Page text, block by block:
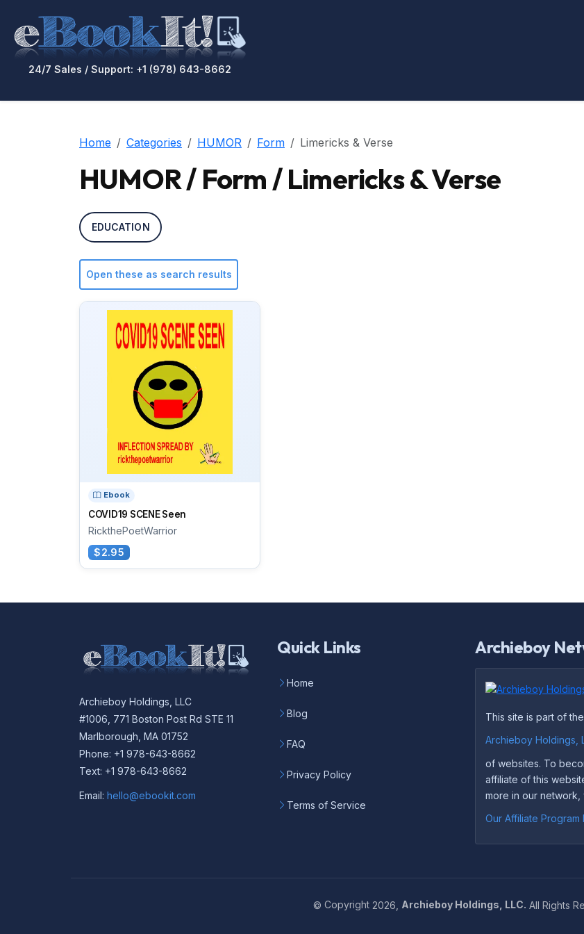
24/7 Sales / Support: +1 (978) 643-8662
Home Categories HUMOR Form Limericks & Verse
HUMOR / Form / Limericks & Verse
EDUCATION
Open these as search results
Ebook
COVID19 SCENE Seen
RickthePoetWarrior
$2.95
Archieboy Holdings, LLC
#1006, 771 Boston Post Rd STE 11
Marlborough, MA 01752
Phone: +1 978-643-8662
Text: +1 978-643-8662
Email: hello@ebookit.com
Quick Links
Home
Blog
FAQ
Privacy Policy
Terms of Service
Archieboy
This site is part of the
Archieboy Holdings,
of websites. To
affiliate of this
more in our network,
Our Affiliate Program
© Copyright 2026, Archieboy Holdings, LLC. All Rights